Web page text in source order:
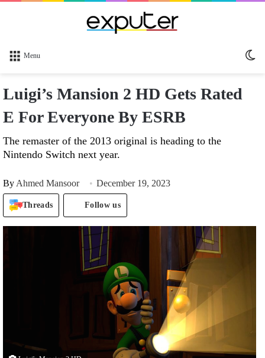
Menu
Luigi’s Mansion 2 HD Gets Rated
E For Everyone By ESRB
The remaster of the 2013 original is heading to the
Nintendo Switch next year.
By Ahmed Mansoor December 19, 2023
Threads Follow us